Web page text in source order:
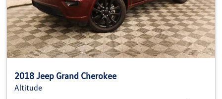
2018 Jeep Grand Cherokee
Altitude